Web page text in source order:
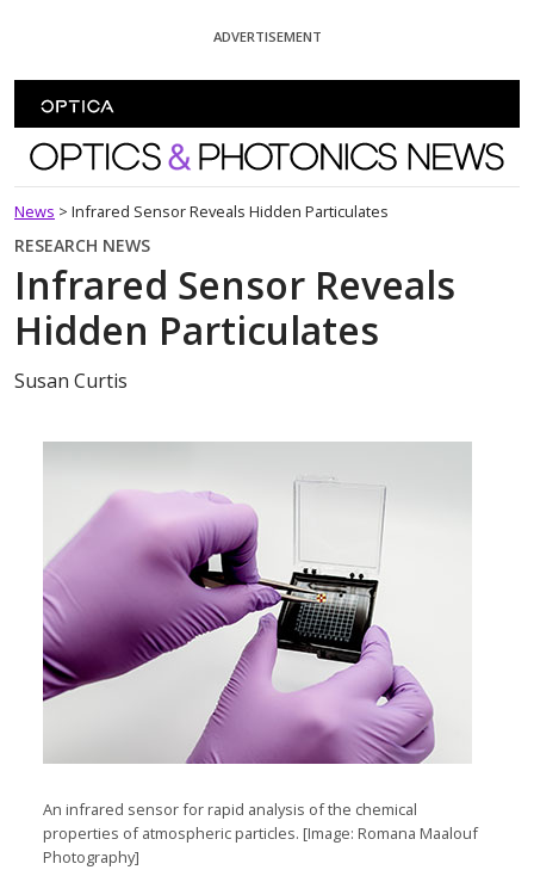
ADVERTISEMENT
Optics and Photonics News
News > Infrared Sensor Reveals Hidden Particulates
RESEARCH NEWS
Infrared Sensor Reveals
Hidden Particulates
Susan Curtis
An infrared sensor for rapid analysis of the chemical
properties of atmospheric particles. [Image: Romana Maalouf
Photography]